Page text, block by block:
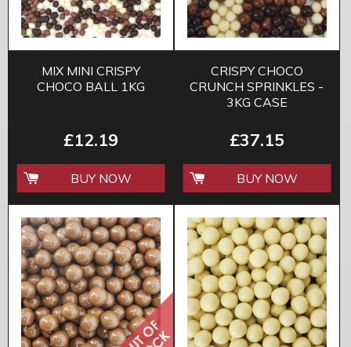
MIX MINI CRISPY
CHOCO BALL 1KG
£12.19
BUY NOW
CRISPY CHOCO
CRUNCH SPRINKLES -
3KG CASE
£37.15
BUY NOW